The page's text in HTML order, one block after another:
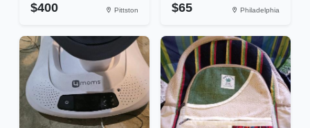
$400 Pittston $65 Philadelphia